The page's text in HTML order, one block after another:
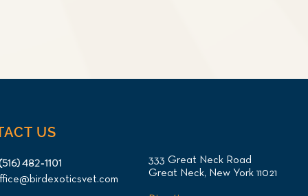
US
482-1101
333 Great Neck Road
Great Neck, New York 11021